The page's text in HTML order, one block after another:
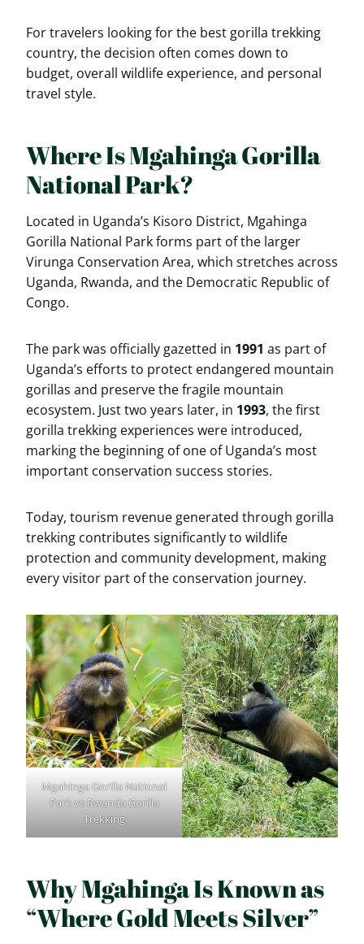
For travelers looking for the best gorilla trekking
country, the decision often comes down to
budget, overall wildlife experience, and personal
travel style.
Where Is Mgahinga Gorilla
National Park?
Located in Uganda’s Kisoro District, Mgahinga
Gorilla National Park forms part of the larger
Virunga Conservation Area, which stretches across
Uganda, Rwanda, and the Democratic Republic of
Congo.
The park was officially gazetted in 1991 as part of
Uganda’s efforts to protect endangered mountain
gorillas and preserve the fragile mountain
ecosystem. Just two years later, in 1993, the first
gorilla trekking experiences were introduced,
marking the beginning of one of Uganda’s most
important conservation success stories.
Today, tourism revenue generated through gorilla
trekking contributes significantly to wildlife
protection and community development, making
every visitor part of the conservation journey.
Mgahinga Gorilla National
Park vs Rwanda Gorilla
Trekking
Why Mgahinga Is Known as
“Where Gold Meets Silver”